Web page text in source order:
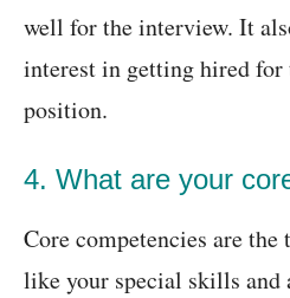
well for the interview. It
interest in getting hired
position.
4. What are your
Core competencies are the
like your special skills